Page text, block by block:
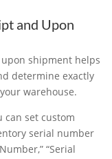
and Upon
shipment helps
determine exactly
warehouse.
can set custom
serial number
“Serial